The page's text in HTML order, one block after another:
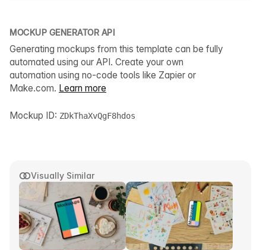
Visually Similar
MOCKUP GENERATOR API
Generating mockups from this template can be fully
automated using our API. Create your own
automation using no-code tools like Zapier or
Make.com. Learn more
Mockup ID: ZDkThaXvQgF8hdos